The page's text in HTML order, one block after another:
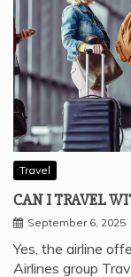
Travel
CAN I TRAVEL
September 6, 2025
Yes, the airline
Airlines group